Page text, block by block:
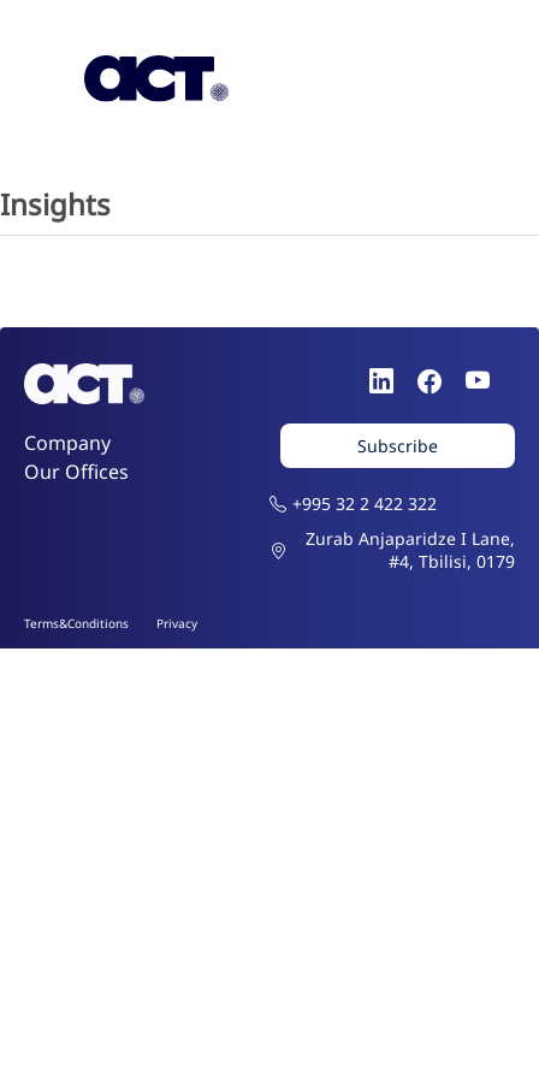
Insights
Company
Our Offices
Subscribe
+995 32 2 422 322
Zurab Anjaparidze I Lane,
#4, Tbilisi, 0179
Terms&Conditions Privacy